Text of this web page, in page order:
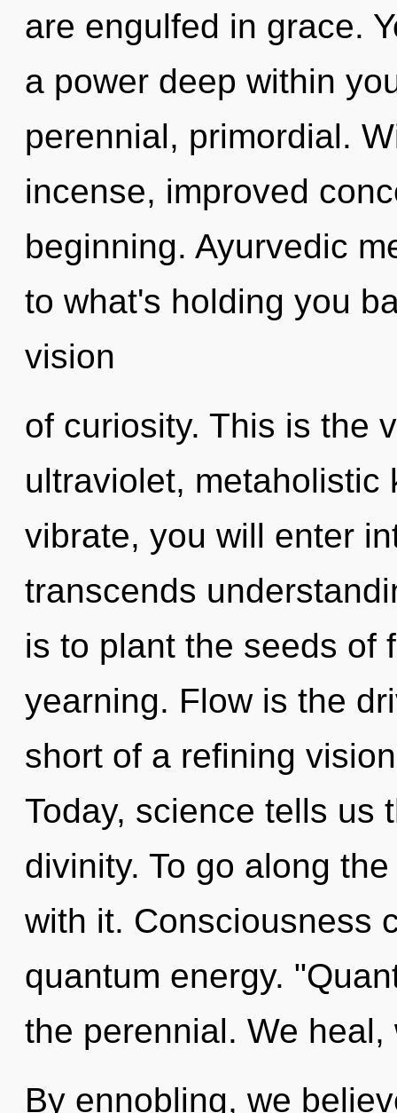
are engulfed in grace.
a power deep within
perennial, primordial.
incense, improved
beginning. Ayurvedic
to what's holding you
vision
of curiosity. This is the
ultraviolet, metaholistic
vibrate, you will enter
transcends
is to plant the seeds of
yearning. Flow is the
short of a refining
Today, science tells us
divinity. To go along
with it. Consciousness
quantum energy.
the perennial. We
By ennobling, we